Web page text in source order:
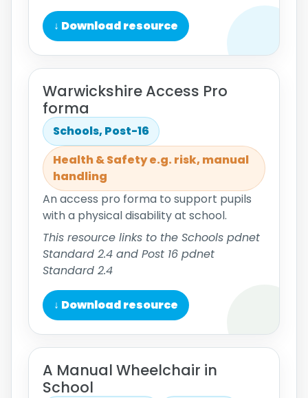
↓ Download resource
Warwickshire Access Pro
forma
Schools, Post-16
Health & Safety e.g. risk, manual
handling
An access pro forma to support pupils
with a physical disability at school.
This resource links to the Schools pdnet
Standard 2.4 and Post 16 pdnet
Standard 2.4
↓ Download resource
A Manual Wheelchair in
School